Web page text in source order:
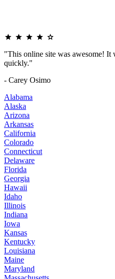
"This online site was awesome! It
quickly."
- Carey Osimo
Alabama
Alaska
Arizona
Arkansas
California
Colorado
Connecticut
Delaware
Florida
Georgia
Hawaii
Idaho
Illinois
Indiana
Iowa
Kansas
Kentucky
Louisiana
Maine
Maryland